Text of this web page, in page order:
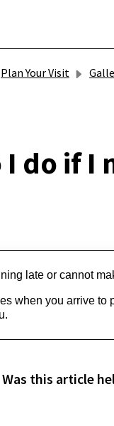
Plan Your Visit
I do if I
late or cannot
when you arrive
Was this article